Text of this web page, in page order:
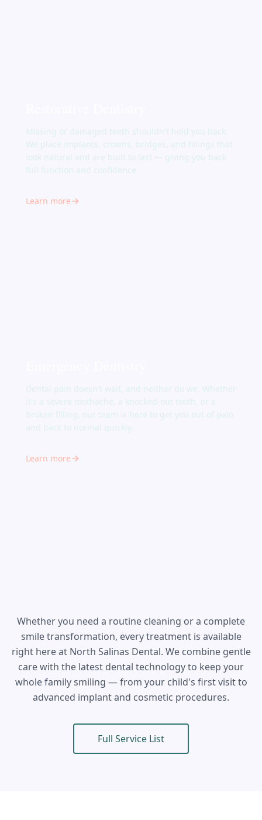
Missing or damaged teeth shouldn't hold you back.
We place implants, crowns, bridges, and fillings that
look natural and are built to last — giving you back
full function and confidence.
Learn more
Dental pain doesn't wait, and neither do we. Whether
it's a severe toothache, a knocked-out tooth, or a
broken filling, our team is here to get you out of pain
and back to normal quickly.
Learn more
Whether you need a routine cleaning or a complete
smile transformation, every treatment is available
right here at North Salinas Dental. We combine gentle
care with the latest dental technology to keep your
whole family smiling — from your child's first visit to
advanced implant and cosmetic procedures.
Full Service List